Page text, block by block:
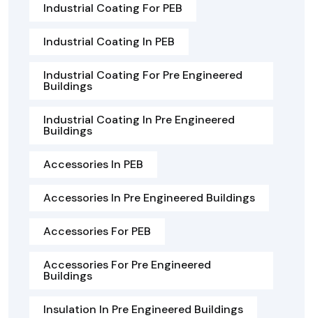
Industrial Coating For PEB
Industrial Coating In PEB
Industrial Coating For Pre Engineered
Buildings
Industrial Coating In Pre Engineered
Buildings
Accessories In PEB
Accessories In Pre Engineered Buildings
Accessories For PEB
Accessories For Pre Engineered
Buildings
Insulation In Pre Engineered Buildings